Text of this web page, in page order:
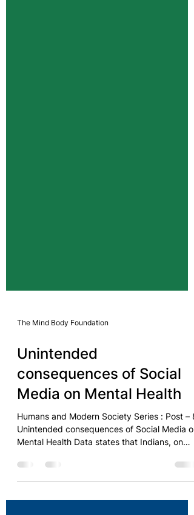
The Mind Body Foundation
Unintended
consequences of Social
Media on Mental Health
Humans and Modern Society Series : Post – 8
Unintended consequences of Social Media on